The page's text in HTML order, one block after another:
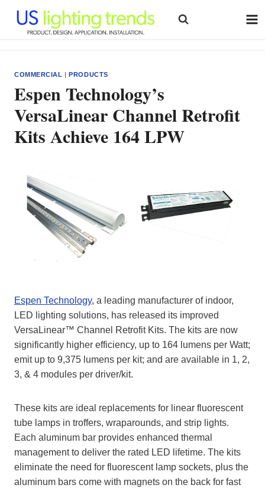
content
COMMERCIAL |PRODUCTS
Espen Technology’s
VersaLinear Channel Retrofit
Kits Achieve 164 LPW
Espen Technology, a leading manufacturer of indoor,
LED lighting solutions, has released its improved
VersaLinear™ Channel Retrofit Kits. The kits are now
significantly higher efficiency, up to 164 lumens per Watt;
emit up to 9,375 lumens per kit; and are available in 1, 2,
3, & 4 modules per driver/kit.
These kits are ideal replacements for linear fluorescent
tube lamps in troffers, wraparounds, and strip lights.
Each aluminum bar provides enhanced thermal
management to deliver the rated LED lifetime. The kits
eliminate the need for fluorescent lamp sockets, plus the
aluminum bars come with magnets on the back for fast